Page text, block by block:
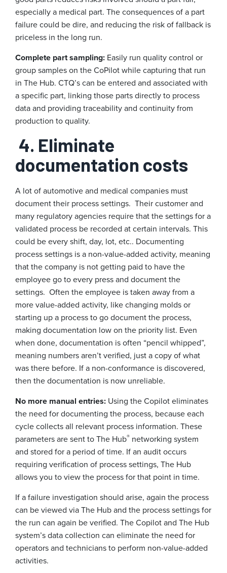
especially a medical part. The consequences of a part
failure could be dire, and reducing the risk of fallback is
priceless in the long run.
Complete part sampling: Easily run quality control or
group samples on the CoPilot while capturing that run
in The Hub. CTQ’s can be entered and associated with
a specific part, linking those parts directly to process
data and providing traceability and continuity from
production to quality.
4. Eliminate
documentation costs
A lot of automotive and medical companies must
document their process settings. Their customer and
many regulatory agencies require that the settings for a
validated process be recorded at certain intervals. This
could be every shift, day, lot, etc.. Documenting
process settings is a non-value-added activity, meaning
that the company is not getting paid to have the
employee go to every press and document the
settings. Often the employee is taken away from a
more value-added activity, like changing molds or
starting up a process to go document the process,
making documentation low on the priority list. Even
when done, documentation is often “pencil whipped”,
meaning numbers aren’t verified, just a copy of what
was there before. If a non-conformance is discovered,
then the documentation is now unreliable.
No more manual entries: Using the Copilot eliminates
the need for documenting the process, because each
cycle collects all relevant process information. These
parameters are sent to The Hub® networking system
and stored for a period of time. If an audit occurs
requiring verification of process settings, The Hub
allows you to view the process for that point in time.
If a failure investigation should arise, again the process
can be viewed via The Hub and the process settings for
the run can again be verified. The Copilot and The Hub
system’s data collection can eliminate the need for
operators and technicians to perform non-value-added
activities.